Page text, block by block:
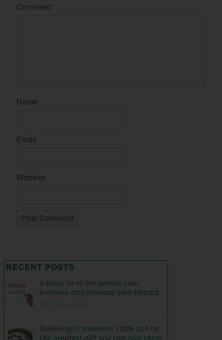
Comment
Name
Email
Website
RECENT POSTS
5 steps to re-invigorate your
business and increase your impact
Believing in someone 100% can be
the greatest gift you can give them